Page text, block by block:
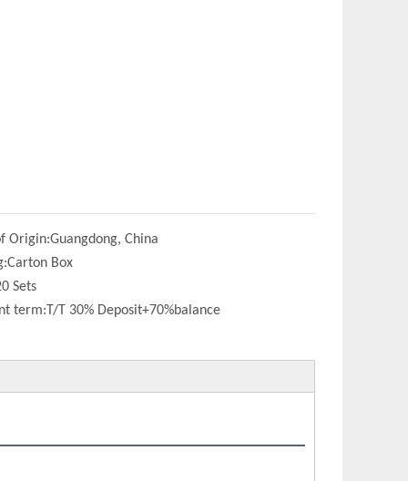
Origin:Guangdong, China
Carton Box
Sets
term: T/T 30% Deposit+70%balance